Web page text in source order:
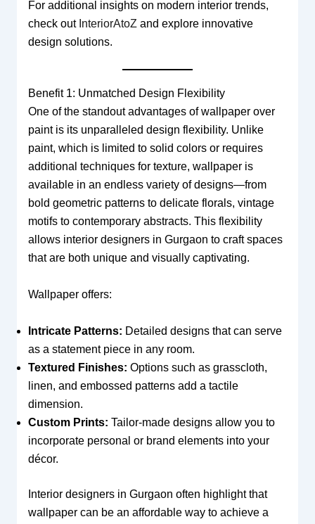
For additional insights on modern interior trends,
check out InteriorAtoZ and explore innovative
design solutions.
Benefit 1: Unmatched Design Flexibility
One of the standout advantages of wallpaper over
paint is its unparalleled design flexibility. Unlike
paint, which is limited to solid colors or requires
additional techniques for texture, wallpaper is
available in an endless variety of designs—from
bold geometric patterns to delicate florals, vintage
motifs to contemporary abstracts. This flexibility
allows interior designers in Gurgaon to craft spaces
that are both unique and visually captivating.
Wallpaper offers:
Intricate Patterns: Detailed designs that can serve
as a statement piece in any room.
Textured Finishes: Options such as grasscloth,
linen, and embossed patterns add a tactile
dimension.
Custom Prints: Tailor-made designs allow you to
incorporate personal or brand elements into your
décor.
Interior designers in Gurgaon often highlight that
wallpaper can be an affordable way to achieve a